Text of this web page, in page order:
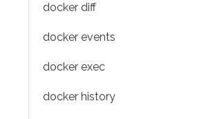
docker diff
docker events
docker exec
docker history